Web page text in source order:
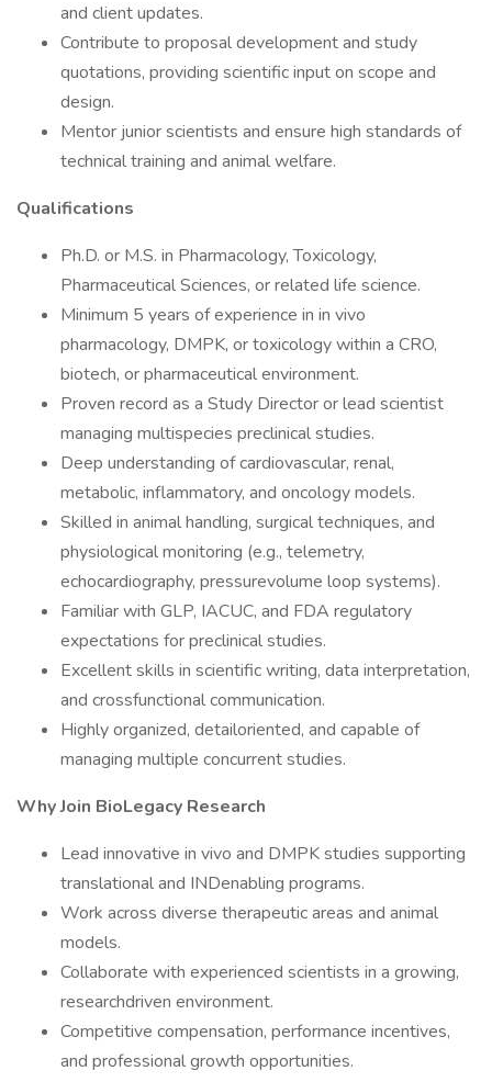
and client updates.
Contribute to proposal development and study
quotations, providing scientific input on scope and
design.
Mentor junior scientists and ensure high standards of
technical training and animal welfare.
Qualifications
Ph.D. or M.S. in Pharmacology, Toxicology,
Pharmaceutical Sciences, or related life science.
Minimum 5 years of experience in in vivo
pharmacology, DMPK, or toxicology within a CRO,
biotech, or pharmaceutical environment.
Proven record as a Study Director or lead scientist
managing multispecies preclinical studies.
Deep understanding of cardiovascular, renal,
metabolic, inflammatory, and oncology models.
Skilled in animal handling, surgical techniques, and
physiological monitoring (e.g., telemetry,
echocardiography, pressurevolume loop systems).
Familiar with GLP, IACUC, and FDA regulatory
expectations for preclinical studies.
Excellent skills in scientific writing, data interpretation,
and crossfunctional communication.
Highly organized, detailoriented, and capable of
managing multiple concurrent studies.
Why Join BioLegacy Research
Lead innovative in vivo and DMPK studies supporting
translational and INDenabling programs.
Work across diverse therapeutic areas and animal
models.
Collaborate with experienced scientists in a growing,
researchdriven environment.
Competitive compensation, performance incentives,
and professional growth opportunities.